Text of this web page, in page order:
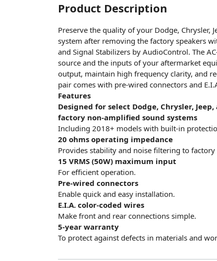
Product Description
Preserve the quality of your Dodge, Chrysler,
system after removing the factory speakers
and Signal Stabilizers by AudioControl. The
source and the inputs of your aftermarket
output, maintain high frequency clarity, and
pair comes with pre-wired connectors and
Features
Designed for select Dodge, Chrysler,
factory non-amplified sound systems
Including 2018+ models with built-in
20 ohms operating impedance
Provides stability and noise filtering to
15 VRMS (50W) maximum input
For efficient operation.
Pre-wired connectors
Enable quick and easy installation.
E.I.A. color-coded wires
Make front and rear connections simple.
5-year warranty
To protect against defects in materials and